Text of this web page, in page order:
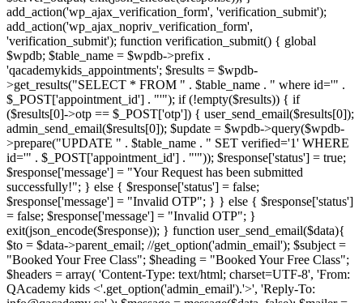
add_action('wp_ajax_verification_form', 'verification_submit');
add_action('wp_ajax_nopriv_verification_form',
'verification_submit'); function verification_submit() { global
$wpdb; $table_name = $wpdb->prefix .
'qacademykids_appointments'; $results = $wpdb-
>get_results("SELECT * FROM " . $table_name . " where id='" .
$_POST['appointment_id'] . "'"); if (!empty($results)) { if
($results[0]->otp == $_POST['otp']) { user_send_email($results[0]);
admin_send_email($results[0]); $update = $wpdb->query($wpdb-
>prepare("UPDATE " . $table_name . " SET verified='1' WHERE
id='" . $_POST['appointment_id'] . "'")); $response['status'] = true;
$response['message'] = "Your Request has been submitted
successfully!"; } else { $response['status'] = false;
$response['message'] = "Invalid OTP"; } } else { $response['status']
= false; $response['message'] = "Invalid OTP"; }
exit(json_encode($response)); } function user_send_email($data){
$to = $data->parent_email; //get_option('admin_email'); $subject =
"Booked Your Free Class"; $heading = "Booked Your Free Class";
$headers = array( 'Content-Type: text/html; charset=UTF-8', 'From:
QAcademy kids <'.get_option('admin_email').'>', 'Reply-To: